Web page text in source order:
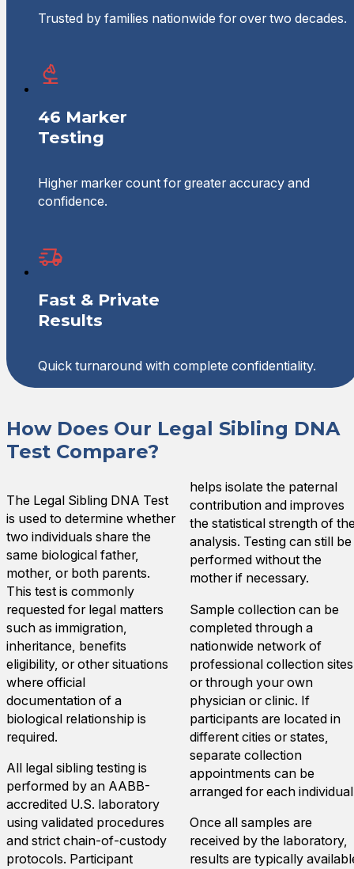
Trusted by families nationwide for over two decades.
46 Marker
Testing
Higher marker count for greater accuracy and
confidence.
Fast & Private
Results
Quick turnaround with complete confidentiality.
How Does Our Legal Sibling DNA
Test Compare?
The Legal Sibling DNA Test
is used to determine whether
two individuals share the
same biological father,
mother, or both parents.
This test is commonly
requested for legal matters
such as immigration,
inheritance, benefits
eligibility, or other situations
where official
documentation of a
biological relationship is
required.
All legal sibling testing is
performed by an AABB-
accredited U.S. laboratory
using validated procedures
and strict chain-of-custody
protocols. Participant
helps isolate the paternal
contribution and improves
the statistical strength of
analysis. Testing can still be
performed without the
mother if necessary.
Sample collection can be
completed through a
nationwide network of
professional collection sites
or through your own
physician or clinic. If
participants are located in
different cities or states,
separate collection
appointments can be
arranged for each
Once all samples are
received by the laboratory,
results are typically